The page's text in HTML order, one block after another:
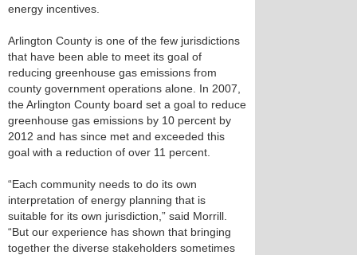
energy incentives.
Arlington County is one of the few jurisdictions
that have been able to meet its goal of
reducing greenhouse gas emissions from
county government operations alone. In 2007,
the Arlington County board set a goal to reduce
greenhouse gas emissions by 10 percent by
2012 and has since met and exceeded this
goal with a reduction of over 11 percent.
“Each community needs to do its own
interpretation of energy planning that is
suitable for its own jurisdiction,” said Morrill.
“But our experience has shown that bringing
together the diverse stakeholders sometimes